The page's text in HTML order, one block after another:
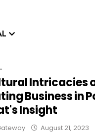
Intricacies
Business in
Insight
August 21, 2023